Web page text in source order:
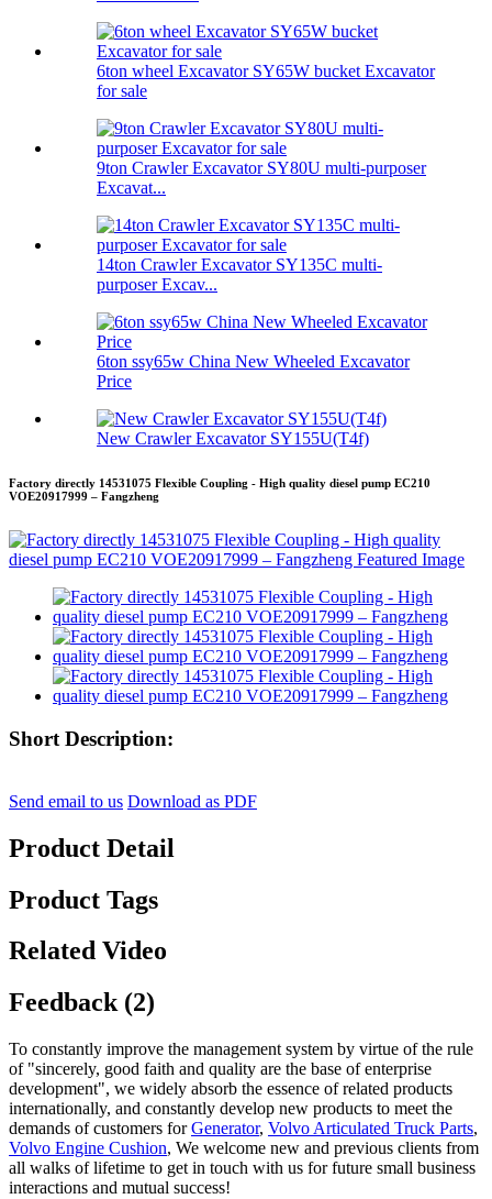
6ton wheel Excavator SY65W bucket Excavator
for sale
9ton Crawler Excavator SY80U multi-purposer
Excavat...
14ton Crawler Excavator SY135C multi-
purposer Excav...
6ton ssy65w China New Wheeled Excavator
Price
New Crawler Excavator SY155U(T4f)
Factory directly 14531075 Flexible Coupling - High quality diesel pump EC210
VOE20917999 – Fangzheng
Short Description:
Send email to us Download as PDF
Product Detail
Product Tags
Related Video
Feedback (2)
To constantly improve the management system by virtue of the rule
of "sincerely, good faith and quality are the base of enterprise
development", we widely absorb the essence of related products
internationally, and constantly develop new products to meet the
demands of customers forGenerator, Volvo Articulated Truck Parts,
Volvo Engine Cushion, We welcome new and previous clients from
all walks of lifetime to get in touch with us for future small business
interactions and mutual success!